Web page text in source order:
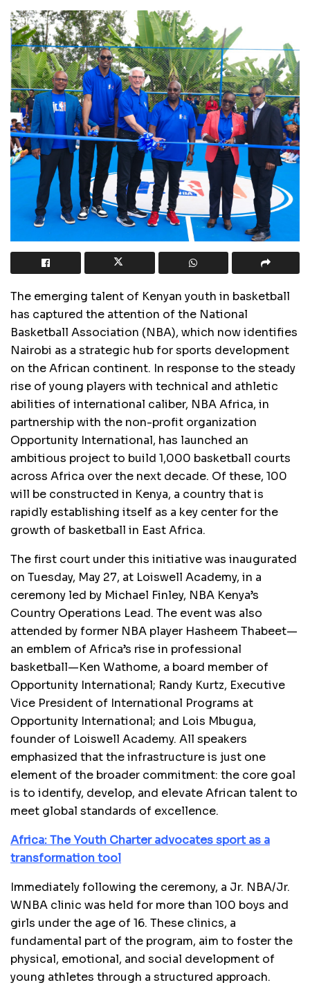
The emerging talent of Kenyan youth in basketball
has captured the attention of the National
Basketball Association (NBA), which now identifies
Nairobi as a strategic hub for sports development
on the African continent. In response to the steady
rise of young players with technical and athletic
abilities of international caliber, NBA Africa, in
partnership with the non-profit organization
Opportunity International, has launched an
ambitious project to build 1,000 basketball courts
across Africa over the next decade. Of these, 100
will be constructed in Kenya, a country that is
rapidly establishing itself as a key center for the
growth of basketball in East Africa.
The first court under this initiative was inaugurated
on Tuesday, May 27, at Loiswell Academy, in a
ceremony led by Michael Finley, NBA Kenya’s
Country Operations Lead. The event was also
attended by former NBA player Hasheem Thabeet—
an emblem of Africa’s rise in professional
basketball—Ken Wathome, a board member of
Opportunity International; Randy Kurtz, Executive
Vice President of International Programs at
Opportunity International; and Lois Mbugua,
founder of Loiswell Academy. All speakers
emphasized that the infrastructure is just one
element of the broader commitment: the core goal
is to identify, develop, and elevate African talent to
meet global standards of excellence.
Africa: The Youth Charter advocates sport as a
transformation tool
Immediately following the ceremony, a Jr. NBA/Jr.
WNBA clinic was held for more than 100 boys and
girls under the age of 16. These clinics, a
fundamental part of the program, aim to foster the
physical, emotional, and social development of
young athletes through a structured approach.